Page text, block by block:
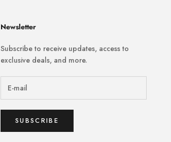
Newsletter
Subscribe to receive updates, access to
exclusive deals, and more.
SUBSCRIBE